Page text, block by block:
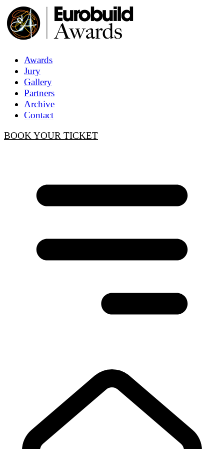
Awards
Jury
Gallery
Partners
Archive
Contact
BOOK YOUR TICKET